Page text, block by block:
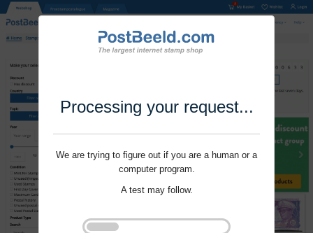
Processing your request...
We are trying to figure out if you are a human or a
computer program.
A test may follow.